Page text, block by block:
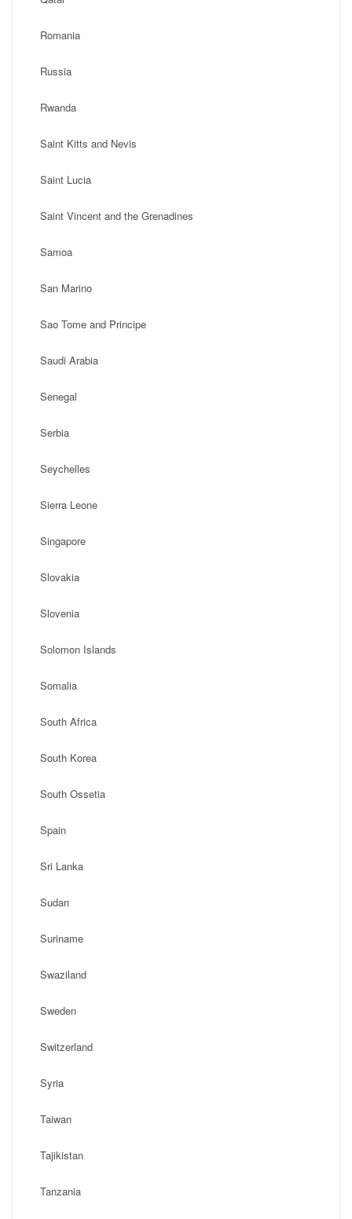
Romania
Russia
Rwanda
Saint Kitts and Nevis
Saint Lucia
Saint Vincent and the Grenadines
Samoa
San Marino
Sao Tome and Principe
Saudi Arabia
Senegal
Serbia
Seychelles
Sierra Leone
Singapore
Slovakia
Slovenia
Solomon Islands
Somalia
South Africa
South Korea
South Ossetia
Spain
Sri Lanka
Sudan
Suriname
Swaziland
Sweden
Switzerland
Syria
Taiwan
Tajikistan
Tanzania